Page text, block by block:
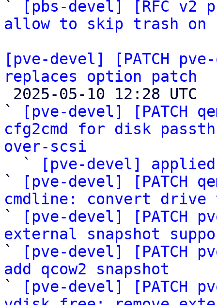
`
[pbs-devel] [RFC v2
allow to skip trash on
[pve-devel] [PATCH
replaces option patch
`
[pve-devel] [PATCH
cfg2cmd for disk
over-scsi
`
[pve-devel]
`
[pve-devel] [PATCH
cmdline: convert drive
`
[pve-devel] [PATCH
external snapshot
`
[pve-devel] [PATCH
add qcow2 snapshot
`
[pve-devel] [PATCH